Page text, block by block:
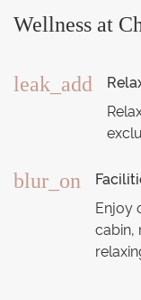
Wellness at
leak_add
blur_on
Enjoy
cabin,